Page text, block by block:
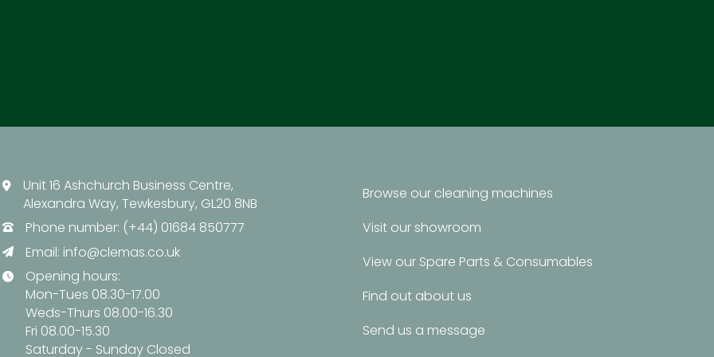
Unit 16 Ashchurch Business Centre,
Alexandra Way, Tewkesbury, GL20 8NB
Phone number: (+44) 01684 850777
Email: info@clemas.co.uk
Opening hours:
Mon-Tues 08.30-17.00
Weds-Thurs 08.00-16.30
Fri 08.00-15.30
Saturday - Sunday Closed
Browse our cleaning machines
Visit our showroom
View our Spare Parts & Consumables
Find out about us
Send us a message